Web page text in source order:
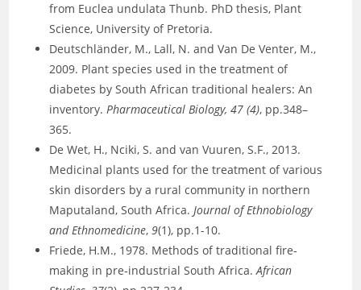
from Euclea undulata Thunb. PhD thesis, Plant
Science, University of Pretoria.
Deutschländer, M., Lall, N. and Van De Venter, M.,
2009. Plant species used in the treatment of
diabetes by South African traditional healers: An
inventory.Pharmaceutical Biology, 47 (4), pp.348–
365.
De Wet, H., Nciki, S. and van Vuuren, S.F., 2013.
Medicinal plants used for the treatment of various
skin disorders by a rural community in northern
Maputaland, South Africa.Journal of Ethnobiology
and Ethnomedicine,9(1), pp.1-10.
Friede, H.M., 1978. Methods of traditional fire‐
making in pre‐industrial South Africa.African